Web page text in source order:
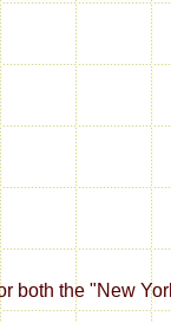
both the "New